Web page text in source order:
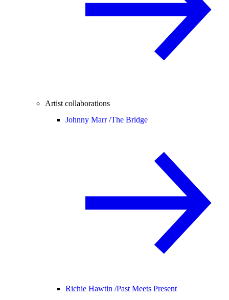
Artist collaborations
Johnny Marr /The Bridge
Richie Hawtin /Past Meets Present